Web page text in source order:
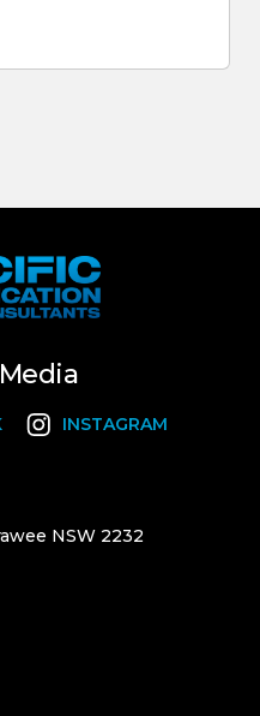
INSTAGRAM
NSW 2232